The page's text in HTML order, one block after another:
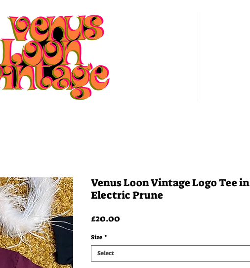
Venus Loon Vintage Logo Tee in
Electric Prune
£20.00Price
Size *
Select